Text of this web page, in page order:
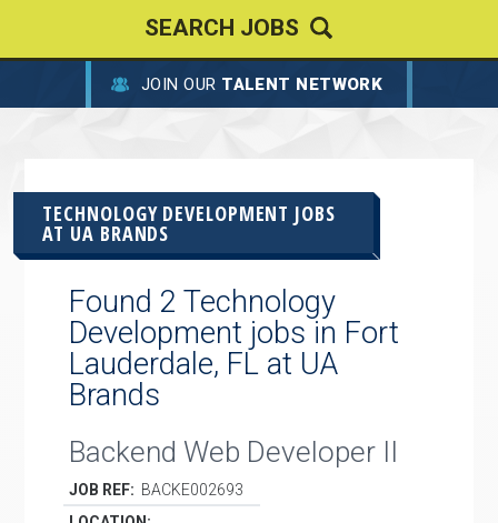
JOIN OUR TALENT NETWORK
TECHNOLOGY DEVELOPMENT JOBS
AT UA BRANDS
Found 2 Technology
Development jobs in Fort
Lauderdale, FL at UA
Brands
Backend Web Developer II
JOB REF: BACKE002693
SEARCH JOBS